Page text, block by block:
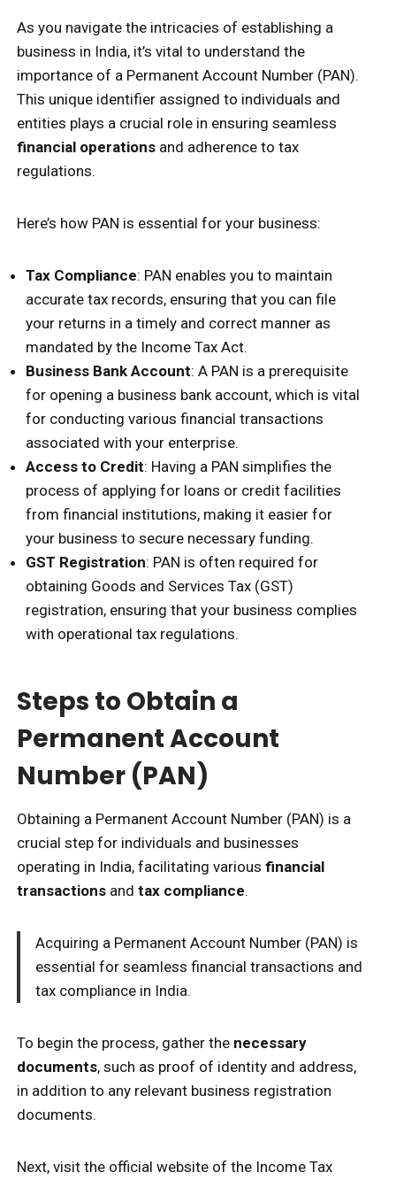
As you navigate the intricacies of establishing a
business in India, it’s vital to understand the
importance of a Permanent Account Number (PAN).
This unique identifier assigned to individuals and
entities plays a crucial role in ensuring seamless
financial operations and adherence to tax
regulations.
Here’s how PAN is essential for your business:
Tax Compliance: PAN enables you to maintain
accurate tax records, ensuring that you can file
your returns in a timely and correct manner as
mandated by the Income Tax Act.
Business Bank Account: A PAN is a prerequisite
for opening a business bank account, which is vital
for conducting various financial transactions
associated with your enterprise.
Access to Credit: Having a PAN simplifies the
process of applying for loans or credit facilities
from financial institutions, making it easier for
your business to secure necessary funding.
GST Registration: PAN is often required for
obtaining Goods and Services Tax (GST)
registration, ensuring that your business complies
with operational tax regulations.
Steps to Obtain a
Permanent Account
Number (PAN)
Obtaining a Permanent Account Number (PAN) is a
crucial step for individuals and businesses
operating in India, facilitating various financial
transactions and tax compliance.
Acquiring a Permanent Account Number (PAN) is
essential for seamless financial transactions and
tax compliance in India.
To begin the process, gather the necessary
documents, such as proof of identity and address,
in addition to any relevant business registration
documents.
Next, visit the official website of the Income Tax